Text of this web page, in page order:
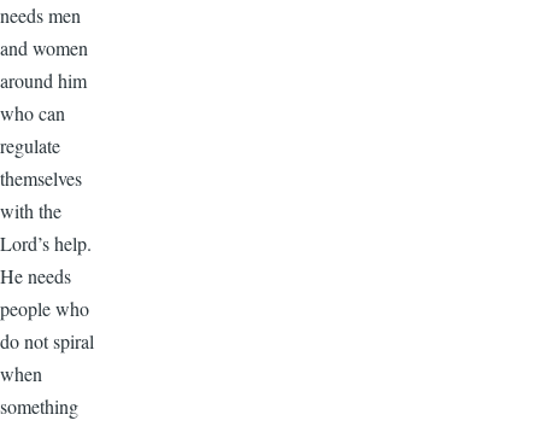
needs men
and women
around him
who can
regulate
themselves
with the
Lord’s help.
He needs
people who
do not spiral
when
something